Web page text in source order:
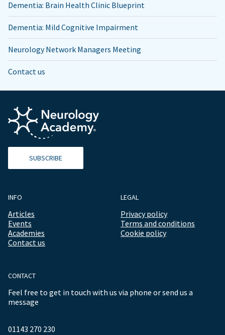
Dementia: Brain Health Clinic Blueprint
Dementia: Mild Cognitive Impairment
Neurology Network Managers Meeting
Contact us
SUBSCRIBE
INFO
Articles
Events
Academies
Contact us
LEGAL
Privacy policy
Terms and conditions
Cookie policy
CONTACT
Feel free to get in touch with us via phone or send us a
message
01143 270 230